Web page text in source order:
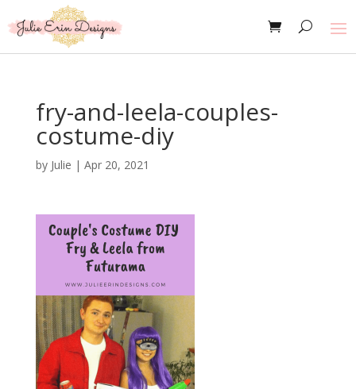
fry-and-leela-couples-
costume-diy
by Julie | Apr 20, 2021